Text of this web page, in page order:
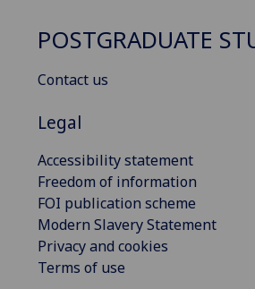
POSTGRADUATE
Contact us
Legal
Accessibility statement
Freedom of information
FOI publication scheme
Modern Slavery Statement
Privacy and cookies
Terms of use